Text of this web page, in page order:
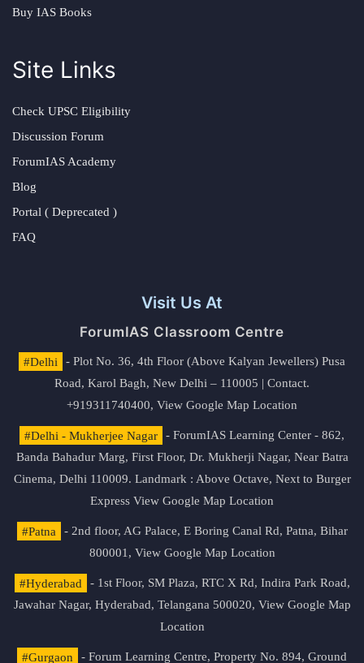
Buy IAS Books
Site Links
Check UPSC Eligibility
Discussion Forum
ForumIAS Academy
Blog
Portal ( Deprecated )
FAQ
Visit Us At
ForumIAS Classroom Centre
#Delhi
- Plot No. 36, 4th Floor (Above Kalyan Jewellers) Pusa
Road, Karol Bagh, New Delhi – 110005 | Contact.
+919311740400, View Google Map Location
#Delhi - Mukherjee Nagar
- ForumIAS Learning Center - 862,
Banda Bahadur Marg, First Floor, Dr. Mukherji Nagar, Near Batra
Cinema, Delhi 110009. Landmark : Above Octave, Next to Burger
Express View Google Map Location
#Patna
- 2nd floor, AG Palace, E Boring Canal Rd, Patna, Bihar
800001, View Google Map Location
#Hyderabad
- 1st Floor, SM Plaza, RTC X Rd, Indira Park Road,
Jawahar Nagar, Hyderabad, Telangana 500020, View Google Map
Location
#Gurgaon - Forum Learning Centre, Property No. 894, Ground